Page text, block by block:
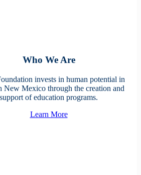
Who We Are
invests in human potential in
New Mexico through the creation and
support of education programs.
Learn More